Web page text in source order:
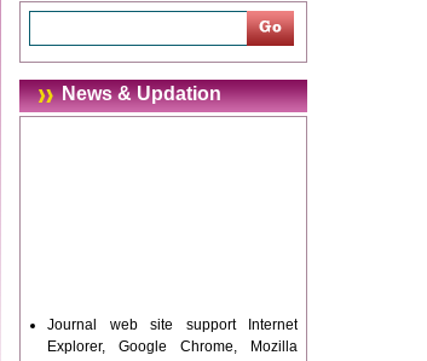
News & Updation
Journal web site support Internet
Explorer, Google Chrome, Mozilla